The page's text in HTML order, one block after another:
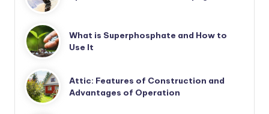
What is Superphosphate and How to
Use It
Attic: Features of Construction and
Advantages of Operation